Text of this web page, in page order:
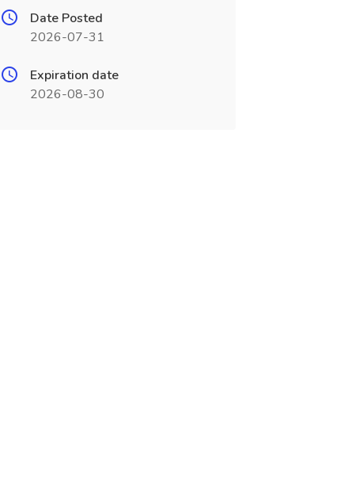
Date Posted
2026-07-31
Expiration date
2026-08-30